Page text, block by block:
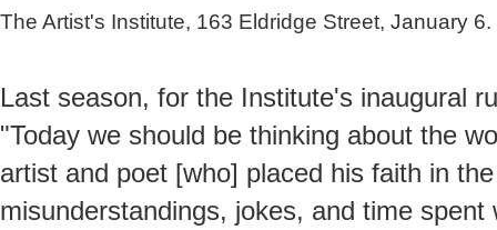
The Artist's Institute, 163 Eldridge Street, January 6.
Last season, for the Institute's inaugural
"Today we should be thinking about the
artist and poet [who] placed his faith in
misunderstandings, jokes, and time